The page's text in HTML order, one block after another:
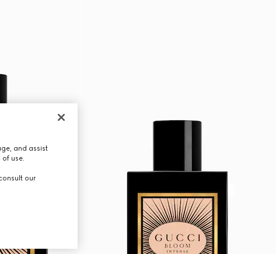
and assist
use.
our